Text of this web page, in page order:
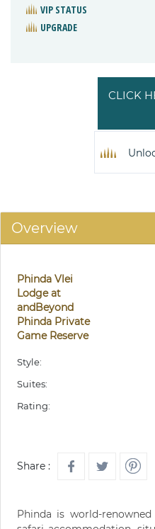
VIP STATUS
UPGRADE
CLICK
Overview
Phinda Vlei
Lodge at
andBeyond
Phinda Private
Game Reserve
Style:
Suites:
Rating:
Share :
Phinda is world-